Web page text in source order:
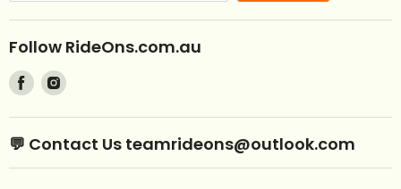
Blog
Sitemap
Kids Ride On Toys
Kids Ride On Jeep
RideOns Tractors
Custom Mini License Plates
Kids Ride On Toys
Kids Ride On Jeep
Follow RideOns.com.au
Find
Facebook
Find
Instagram
💬 Contact Us teamrideons@outlook.com